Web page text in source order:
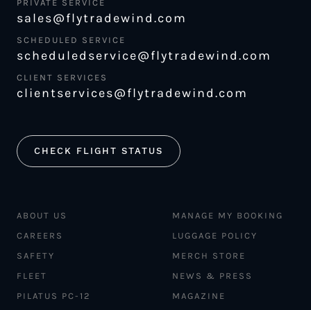
PRIVATE SERVICE
sales@flytradewind.com
SCHEDULED SERVICE
scheduledservice@flytradewind.com
CLIENT SERVICES
clientservices@flytradewind.com
CHECK FLIGHT STATUS
ABOUT US
CAREERS
SAFETY
FLEET
PILATUS PC-12
MANAGE MY BOOKING
LUGGAGE POLICY
MERCH STORE
NEWS & PRESS
MAGAZINE